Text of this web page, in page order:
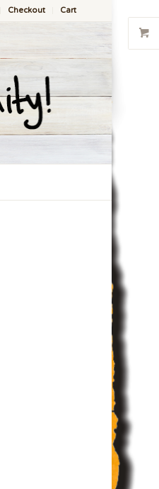
Checkout Cart